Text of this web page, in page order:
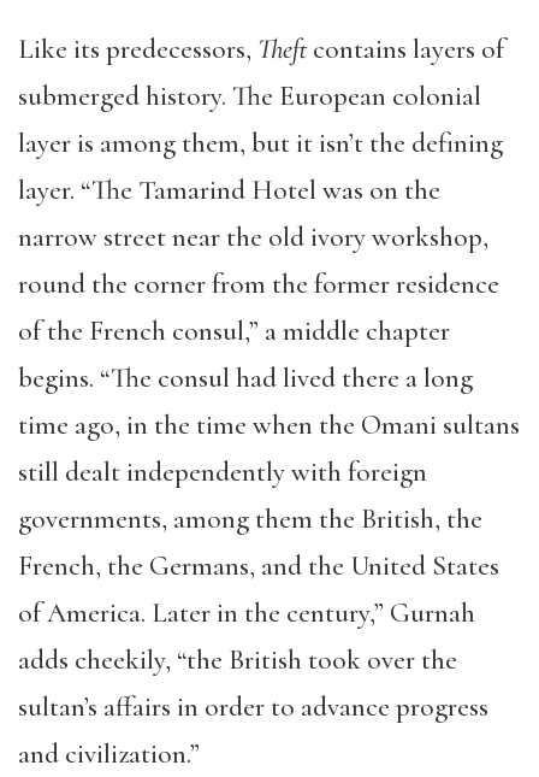
Like its predecessors, Theftcontains layers of
submerged history. The European colonial
layer is among them, but it isn’t the defining
layer. “The Tamarind Hotel was on the
narrow street near the old ivory workshop,
round the corner from the former residence
of the French consul,” a middle chapter
begins. “The consul had lived there a long
time ago, in the time when the Omani sultans
still dealt independently with foreign
governments, among them the British, the
French, the Germans, and the United States
of America. Later in the century,” Gurnah
adds cheekily, “the British took over the
sultan’s affairs in order to advance progress
and civilization.”